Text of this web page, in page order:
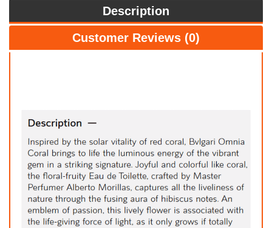
Description
Customer Reviews (0)